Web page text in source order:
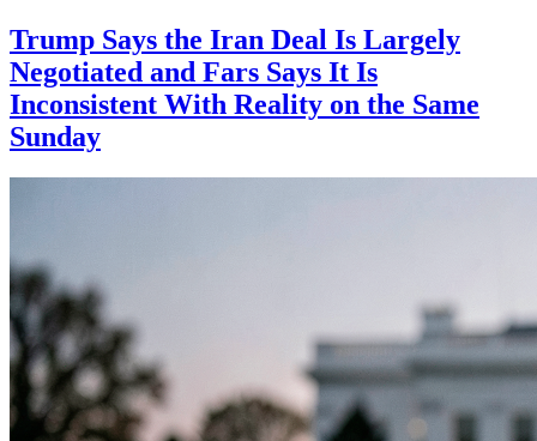
Trump Says the Iran Deal Is Largely
Negotiated and Fars Says It Is
Inconsistent With Reality on the Same
Sunday